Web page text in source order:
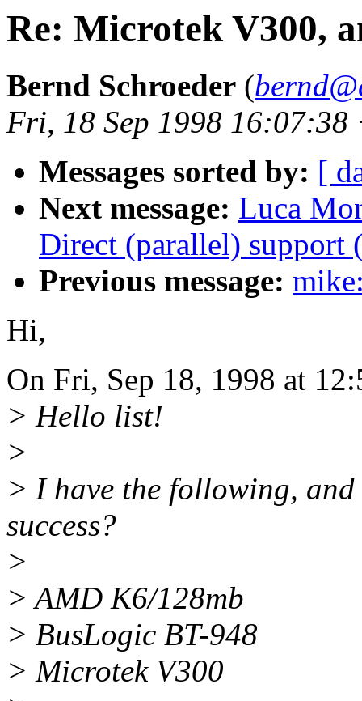
Re: Microtek V300,
Bernd Schroeder (
Fri, 18 Sep 1998 16:07:38
Messages sorted by: [
Next message: Luca
Direct (parallel) support
Previous message:
Hi,
On Fri, Sep 18, 1998 at
> Hello list!
>
> I have the following,
success?
>
> AMD K6/128mb
> BusLogic BT-948
> Microtek V300